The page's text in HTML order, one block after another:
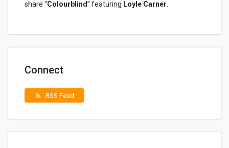
share “Colourblind” featuring Loyle Carner
Connect
rss_feed RSS Feed